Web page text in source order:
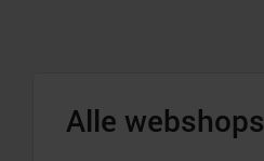
Alle webshops